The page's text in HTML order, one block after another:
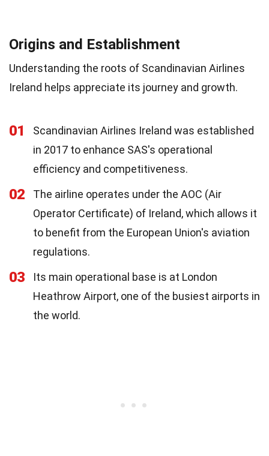
Origins and Establishment
Understanding the roots of Scandinavian Airlines
Ireland helps appreciate its journey and growth.
01
Scandinavian Airlines Ireland was established
in 2017 to enhance SAS's operational
efficiency and competitiveness.
02
The airline operates under the AOC (Air
Operator Certificate) of Ireland, which allows it
to benefit from the European Union's aviation
regulations.
03
Its main operational base is at London
Heathrow Airport, one of the busiest airports in
the world.